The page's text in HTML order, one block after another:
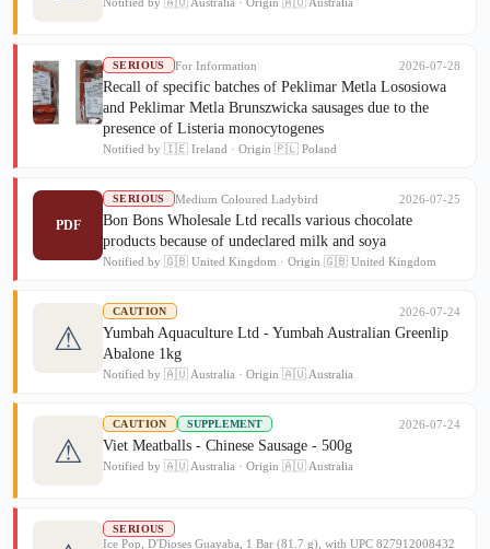
SERIOUS For Information 2026-07-28
Recall of specific batches of Peklimar Metla Lososiowa
and Peklimar Metla Brunszwicka sausages due to the
presence of Listeria monocytogenes
Notified by 🇮🇪 Ireland · Origin 🇵🇱 Poland
PDF
SERIOUS Medium Coloured Ladybird 2026-07-25
Bon Bons Wholesale Ltd recalls various chocolate
products because of undeclared milk and soya
Notified by 🇬🇧 United Kingdom · Origin 🇬🇧 United Kingdom
⚠
CAUTION 2026-07-24
Yumbah Aquaculture Ltd - Yumbah Australian Greenlip
Abalone 1kg
Notified by 🇦🇺 Australia · Origin 🇦🇺 Australia
⚠
CAUTION SUPPLEMENT 2026-07-24
Viet Meatballs - Chinese Sausage - 500g
Notified by 🇦🇺 Australia · Origin 🇦🇺 Australia
SERIOUS
Ice Pop, D'Dioses Guayaba, 1 Bar (81.7 g), with UPC 827912008432